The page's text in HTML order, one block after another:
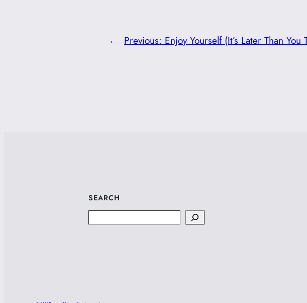
← Previous: Enjoy Yourself (It’s Later Than You
SEARCH